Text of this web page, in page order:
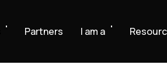
Partners I am a